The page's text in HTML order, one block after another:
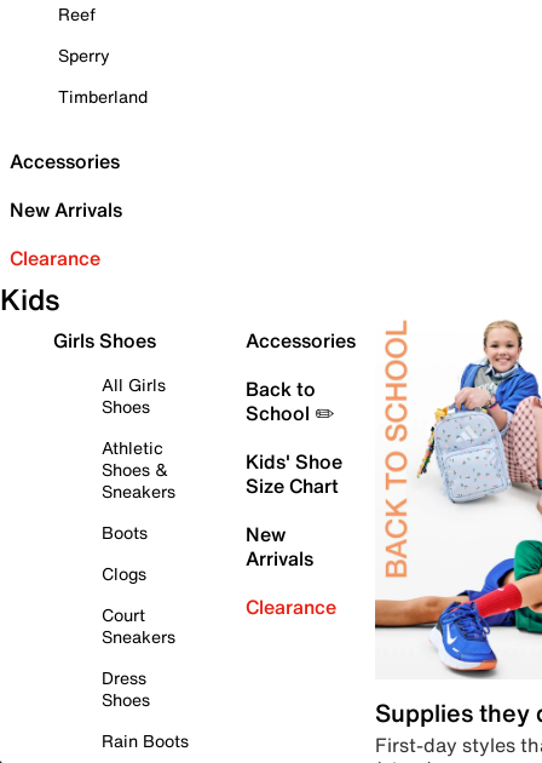
Reef
Sperry
Timberland
Accessories
New Arrivals
Clearance
Kids
Girls Shoes
All Girls
Shoes
Athletic
Shoes &
Sneakers
Boots
Clogs
Court
Sneakers
Dress
Shoes
Rain Boots
Accessories
Back to
School ✏️
Kids' Shoe
Size Chart
New
Arrivals
Clearance
Supplies they
First-day styles